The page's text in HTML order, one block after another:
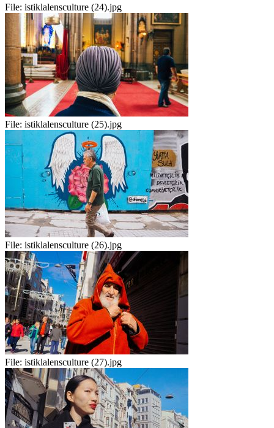
File: istiklalensculture (24).jpg
File: istiklalensculture (25).jpg
File: istiklalensculture (26).jpg
File: istiklalensculture (27).jpg